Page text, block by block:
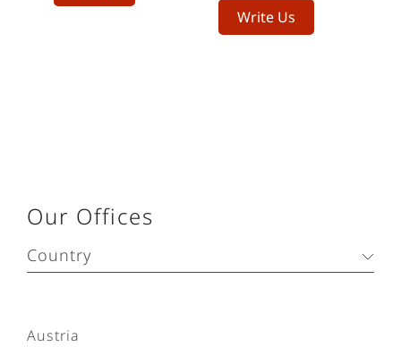
Write Us
Our Offices
Country
Austria